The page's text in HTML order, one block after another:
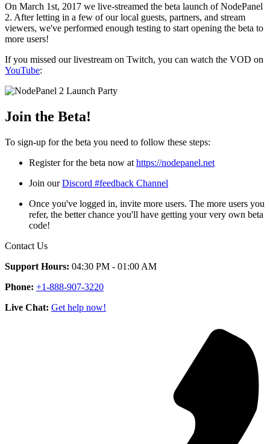
On March 1st, 2017 we live-streamed the beta launch of NodePanel
2. After letting in a few of our local guests, partners, and stream
viewers, we've performed enough testing to start opening the beta to
more users!
If you missed our livestream on Twitch, you can watch the VOD on
YouTube:
Join the Beta!
To sign-up for the beta you need to follow these steps:
Register for the beta now at https://nodepanel.net
Join ourDiscord #feedback Channel
Once you've logged in, invite more users. The more users you
refer, the better chance you'll have getting your very own beta
code!
Contact Us
Support Hours: 04:30 PM - 01:00 AM
Phone: +1-888-907-3220
Live Chat: Get help now!